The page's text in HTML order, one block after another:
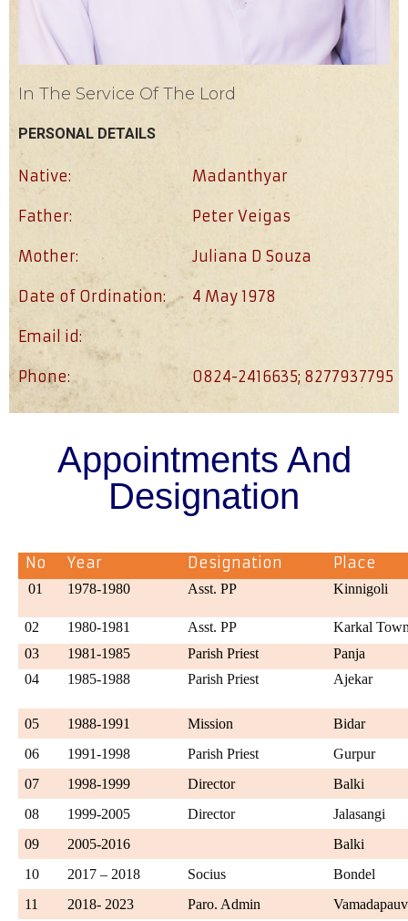
In The Service Of The Lord
PERSONAL DETAILS
Native: Madanthyar
Father: Peter Veigas
Mother: Juliana D Souza
Date of Ordination: 4 May 1978
Email id:
Phone: 0824-2416635; 8277937795
Appointments And
Designation
No Year Designation Place
01 1978-1980 Asst. PP Kinnigoli
02 1980-1981 Asst. PP
Karkal
03
1981-1985 Parish Priest
Panja
04
1985-1988 Parish Priest Ajekar
05 1988-1991 Mission
Bidar
06
1991-1998 Parish Priest
Gurpur
07
1998-1999 Director
Balki
08
1999-2005 Director
Jalasangi
09
2005-2016
Balki
10
2017 – 2018 Socius
Bondel
11
2018- 2023 Paro. Admin Vamadapauv